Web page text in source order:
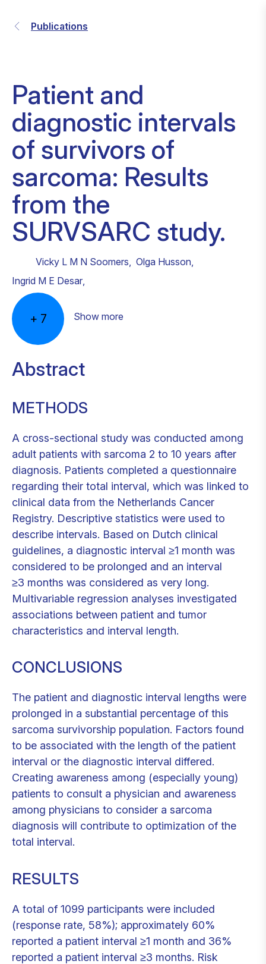
Publications
Patient and
diagnostic intervals
of survivors of
sarcoma: Results
from the
SURVSARC study.
Vicky L M N Soomers, Olga Husson,
Ingrid M E Desar,
+ 7 Show more
Abstract
METHODS
A cross-sectional study was conducted among
adult patients with sarcoma 2 to 10 years after
diagnosis. Patients completed a questionnaire
regarding their total interval, which was linked to
clinical data from the Netherlands Cancer
Registry. Descriptive statistics were used to
describe intervals. Based on Dutch clinical
guidelines, a diagnostic interval ≥1 month was
considered to be prolonged and an interval
≥3 months was considered as very long.
Multivariable regression analyses investigated
associations between patient and tumor
characteristics and interval length.
CONCLUSIONS
The patient and diagnostic interval lengths were
prolonged in a substantial percentage of this
sarcoma survivorship population. Factors found
to be associated with the length of the patient
interval or the diagnostic interval differed.
Creating awareness among (especially young)
patients to consult a physician and awareness
among physicians to consider a sarcoma
diagnosis will contribute to optimization of the
total interval.
RESULTS
A total of 1099 participants were included
(response rate, 58%); approximately 60%
reported a patient interval ≥1 month and 36%
reported a patient interval ≥3 months. Risk